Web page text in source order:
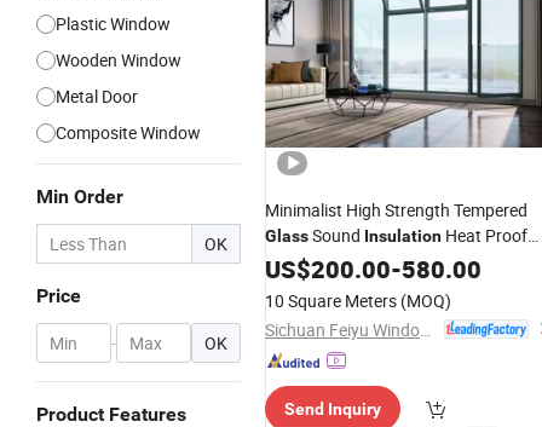
Plastic Window
Wooden Window
Metal Door
Composite Window
Min Order
OK
Price
- OK
Product Features
Minimalist High Strength Tempered
GlassSound Insulation Heat Proof
Aluminium Metal
GlassWindow
US$200.00-580.00
10 Square Meters (MOQ)
Send Inquiry